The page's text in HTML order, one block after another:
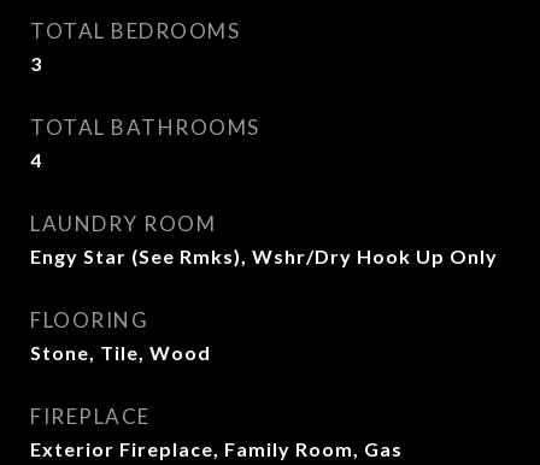
TOTAL BEDROOMS
3
TOTAL BATHROOMS
4
LAUNDRY ROOM
Engy Star (See Rmks), Wshr/Dry Hook Up Only
FLOORING
Stone, Tile, Wood
FIREPLACE
Exterior Fireplace, Family Room, Gas